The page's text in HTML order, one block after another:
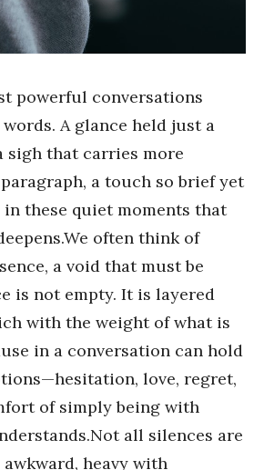
powerful conversations
A glance held just a
sigh that carries more
a touch so brief yet
these quiet moments that
often think of
a void that must be
is not empty. It is layered
with the weight of what is
in a conversation can hold
love, regret,
of simply being with
all silences are
awkward, heavy with